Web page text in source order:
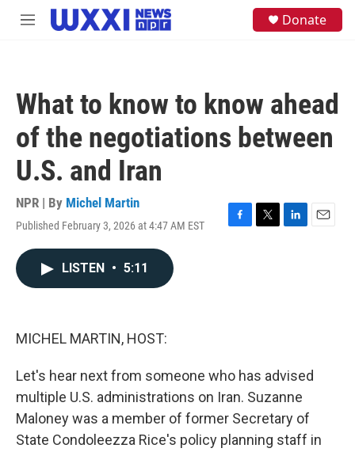
Skip to main content
M
Donate
What to know to know ahead
of the negotiations between
U.S. and Iran
NPR | By Michel Martin
Published February 3, 2026 at 4:47 AM EST
F
T
L
E
LISTEN • 5:11
MICHEL MARTIN, HOST:
Let's hear next from someone who has advised
multiple U.S. administrations on Iran. Suzanne
Maloney was a member of former Secretary of
State Condoleezza Rice's policy planning staff in